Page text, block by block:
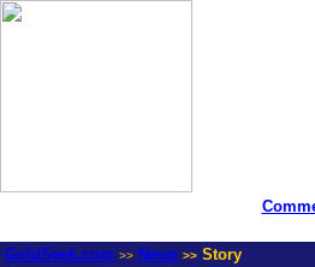
GoldSeek.com >> News >> Story